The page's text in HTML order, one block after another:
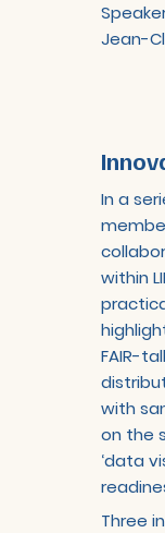
Jean-
In a
within
FAIR-
with
on the
‘data
Three